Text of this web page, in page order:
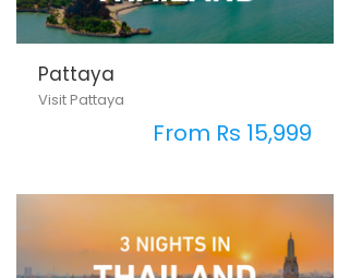
Pattaya
Visit Pattaya
From Rs 15,999